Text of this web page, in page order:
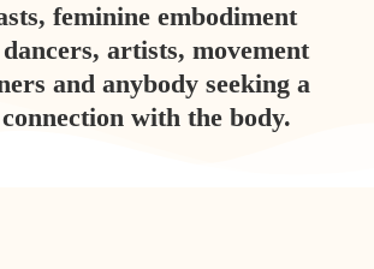
feminine embodiment
dancers, artists, movement
and anybody seeking a
with the body.